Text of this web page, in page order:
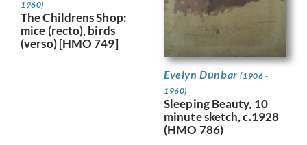
1960)
The Childrens Shop:
mice (recto), birds
(verso) [HMO 749]
Evelyn Dunbar(1906 -
1960)
Sleeping Beauty, 10
minute sketch, c.1928
(HMO 786)